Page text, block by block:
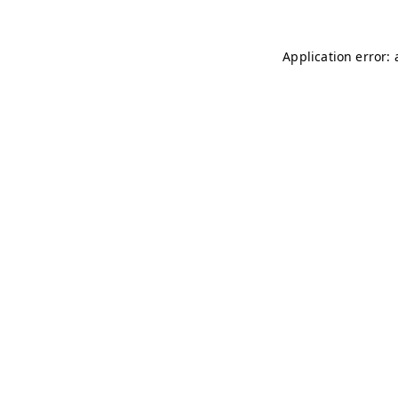
Application error: